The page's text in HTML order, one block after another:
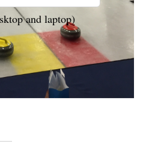
and laptop)